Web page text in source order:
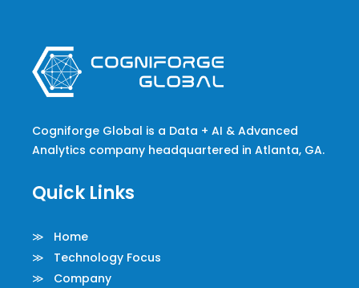
Cogniforge Global is a Data + AI & Advanced
Analytics company headquartered in Atlanta, GA.
Quick Links
≫ Home
≫ Technology Focus
≫ Company